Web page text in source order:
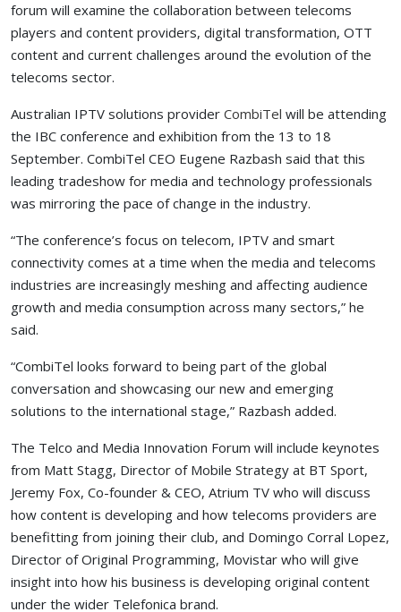
forum will examine the collaboration between telecoms
players and content providers, digital transformation, OTT
content and current challenges around the evolution of the
telecoms sector.
Australian IPTV solutions provider CombiTel will be attending
the IBC conference and exhibition from the 13 to 18
September. CombiTel CEO Eugene Razbash said that this
leading tradeshow for media and technology professionals
was mirroring the pace of change in the industry.
“The conference’s focus on telecom, IPTV and smart
connectivity comes at a time when the media and telecoms
industries are increasingly meshing and affecting audience
growth and media consumption across many sectors,” he
said.
“CombiTel looks forward to being part of the global
conversation and showcasing our new and emerging
solutions to the international stage,” Razbash added.
The Telco and Media Innovation Forum will include keynotes
from Matt Stagg, Director of Mobile Strategy at BT Sport,
Jeremy Fox, Co-founder & CEO, Atrium TV who will discuss
how content is developing and how telecoms providers are
benefitting from joining their club, and Domingo Corral Lopez,
Director of Original Programming, Movistar who will give
insight into how his business is developing original content
under the wider Telefonica brand.